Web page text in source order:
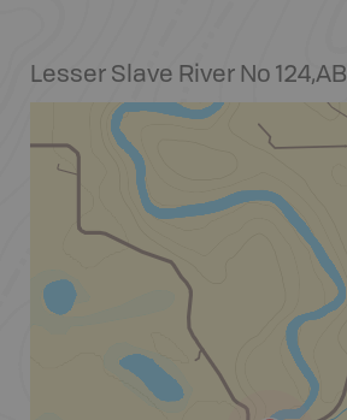
Lesser Slave River No 124,AB